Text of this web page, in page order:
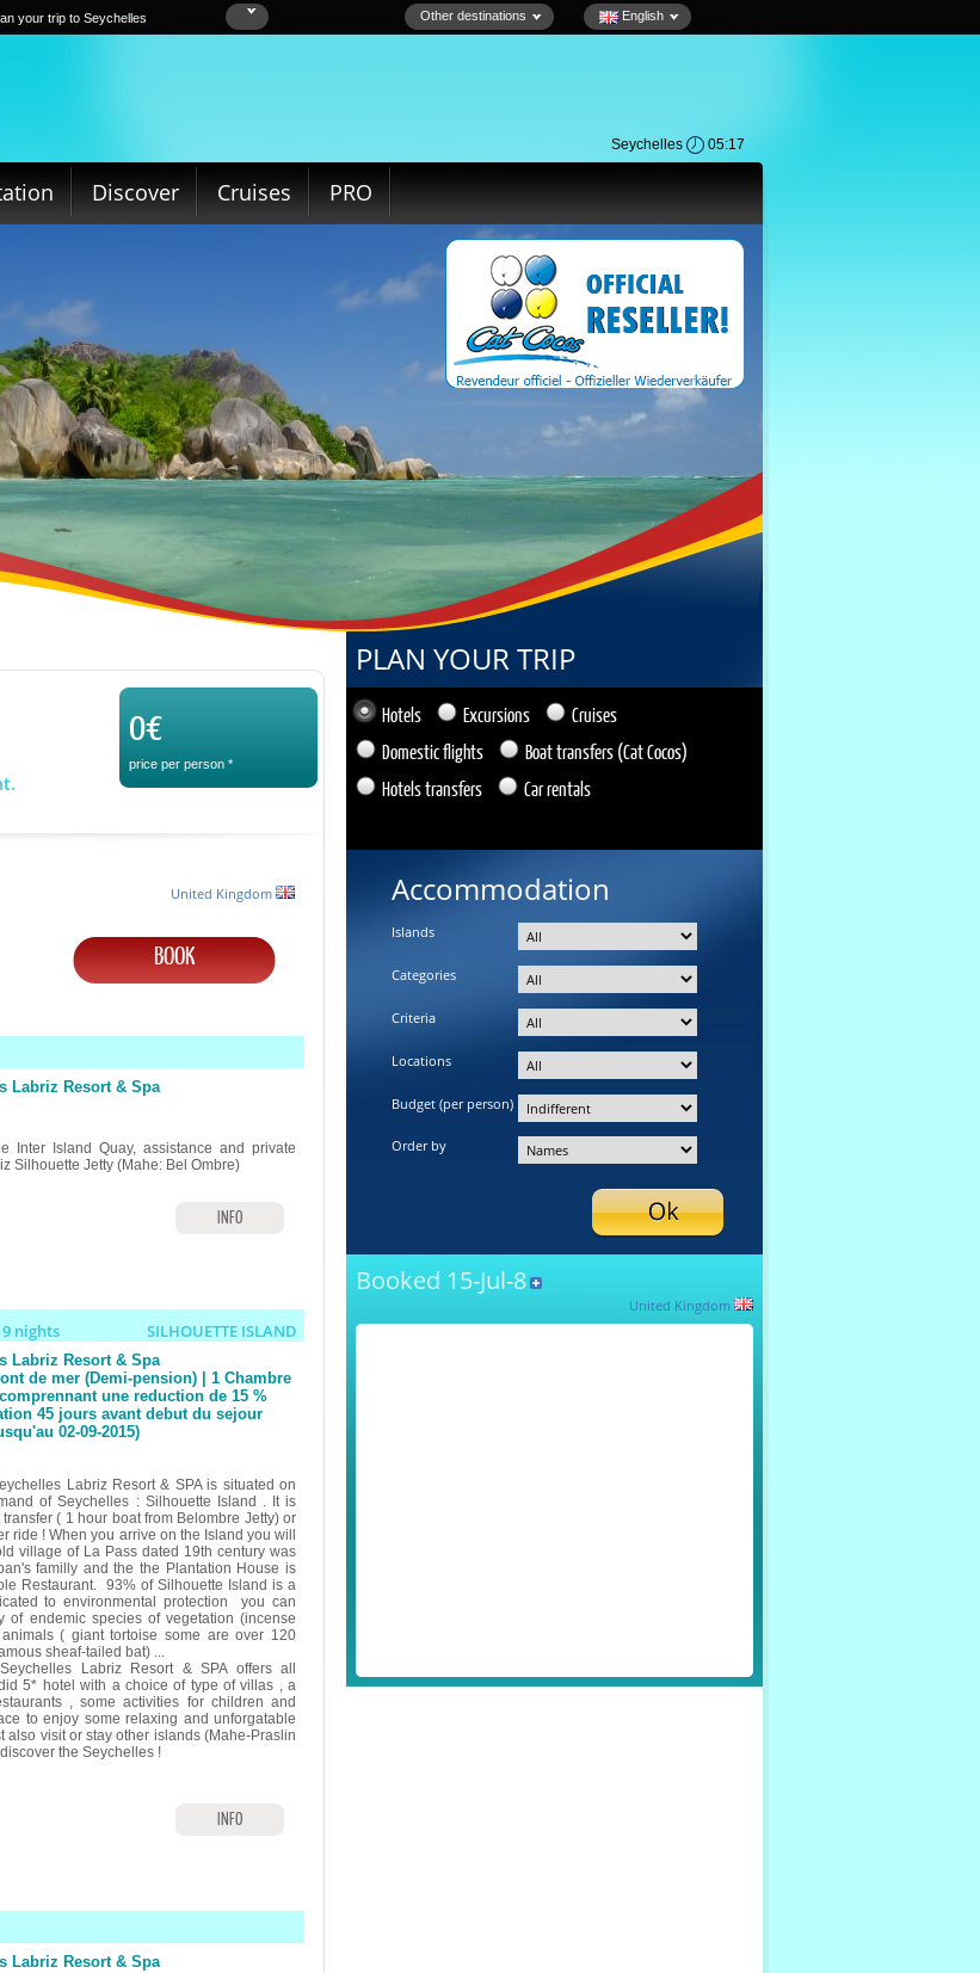
your trip to Seychelles Other destinations English
Seychelles 05:17
Discover Cruises PRO
0€
price per person *
United Kingdom
BOOK
Labriz Resort & Spa
Inter Island Quay, assistance and private
Silhouette Jetty (Mahe: Bel Ombre)
INFO
nights SILHOUETTE ISLAND
Labriz Resort & Spa
de mer (Demi-pension) | 1 Chambre
une reduction de 15 %
45 jours avant debut du sejour
02-09-2015)
Labriz Resort & SPA is situated on
of Seychelles : Silhouette Island . It is
( 1 hour boat from Belombre Jetty) or
ride ! When you arrive on the Island you will
village of La Pass dated 19th century was
familly and the the Plantation House is
Restaurant. 93% of Silhouette Island is a
to environmental protection you can
of endemic species of vegetation (incense
( giant tortoise some are over 120
sheaf-tailed bat) ...
Labriz Resort & SPA offers all
5* hotel with a choice of type of villas , a
, some activities for children and
to enjoy some relaxing and unforgatable
also visit or stay other islands (Mahe-Praslin
the Seychelles !
INFO
Labriz Resort & Spa
PLAN YOUR TRIP
Hotels Excursions
Cruises
Domestic flights
Boat transfers (Cat Cocos)
Hotels transfers
Car rentals
Accommodation
Islands
Categories
Criteria
Locations
Budget (per person)
Order by
Booked 15-Jul-8
United Kingdom